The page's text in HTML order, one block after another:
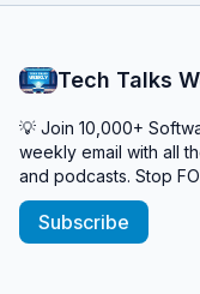
Tech Talks
💡 Join 10,000+
weekly email with all
and podcasts. Stop
Subscribe